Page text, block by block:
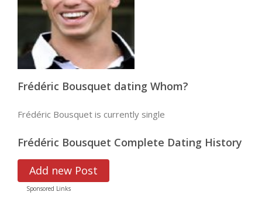
Frédéric Bousquet dating Whom?
Frédéric Bousquet is currently single
Frédéric Bousquet Complete Dating History
Add new Post
Sponsored Links